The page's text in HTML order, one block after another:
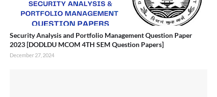
Security Analysis and Portfolio Management Question Paper
2023 [DODLDU MCOM 4TH SEM Question Papers]
December 27, 2024